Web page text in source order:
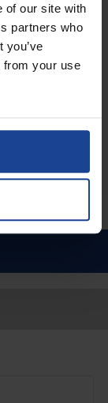
of our site with
partners who
you’ve
from your use
FOR
5 40 mm